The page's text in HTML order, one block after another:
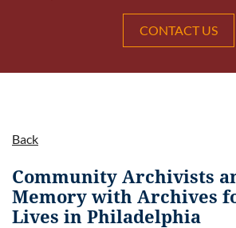
CONTACT US
Back
Community Archivists
Memory with Archives
Lives in Philadelphia